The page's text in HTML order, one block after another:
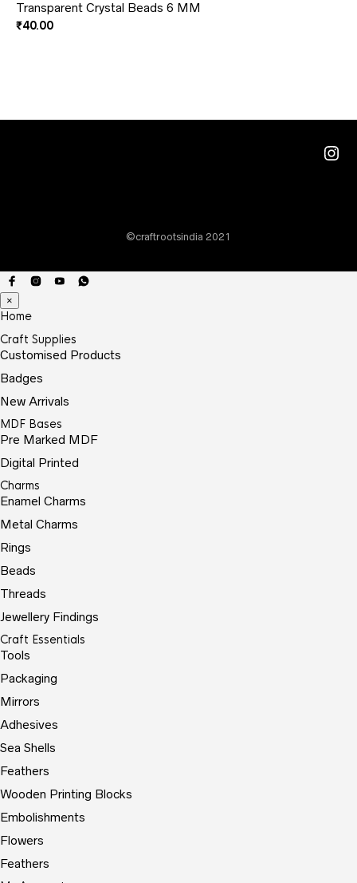
may
be
page
Transparent Crystal Beads 6 MM
₹40.00
©craftrootsindia 2021
×
Home
Craft Supplies
Customised Products
Badges
New Arrivals
MDF Bases
Pre Marked MDF
Digital Printed
Charms
Enamel Charms
Metal Charms
Rings
Beads
Threads
Jewellery Findings
Craft Essentials
Tools
Packaging
Mirrors
Adhesives
Sea Shells
Feathers
Wooden Printing Blocks
Embolishments
Flowers
Feathers